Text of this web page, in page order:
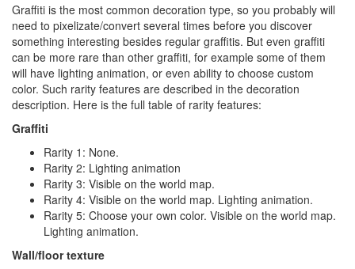
Graffiti is the most common decoration type, so you probably will
need to pixelizate/convert several times before you discover
something interesting besides regular graffitis. But even graffiti
can be more rare than other graffiti, for example some of them
will have lighting animation, or even ability to choose custom
color. Such rarity features are described in the decoration
description. Here is the full table of rarity features:
Graffiti
Rarity 1: None.
Rarity 2: Lighting animation
Rarity 3: Visible on the world map.
Rarity 4: Visible on the world map. Lighting animation.
Rarity 5: Choose your own color. Visible on the world map.
Lighting animation.
Wall/floor texture